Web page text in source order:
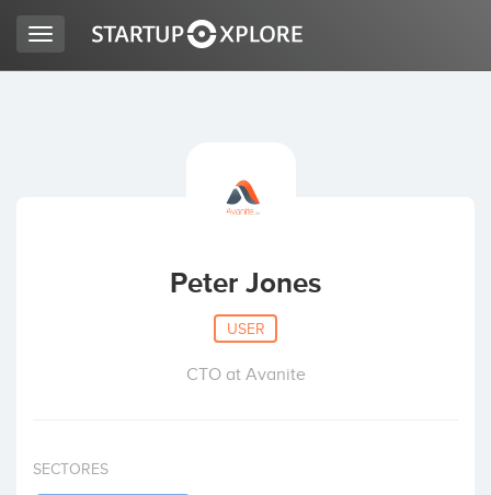
Toggle
navigation
Peter Jones
USER
CTO at Avanite
SECTORES